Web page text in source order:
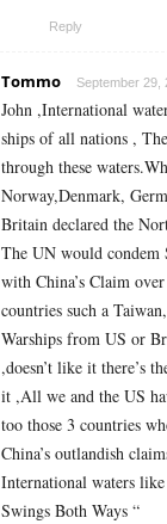
Reply
Tommo September 29,
John ,International
ships of all nations ,
through these
Norway,Denmark,
Britain declared the
The UN would condem
with China’s Claim
countries such a
Warships from US or
,doesn’t like it there’s
it ,All we and the US
too those 3 countries
China’s outlandish
International waters
Swings Both Ways “